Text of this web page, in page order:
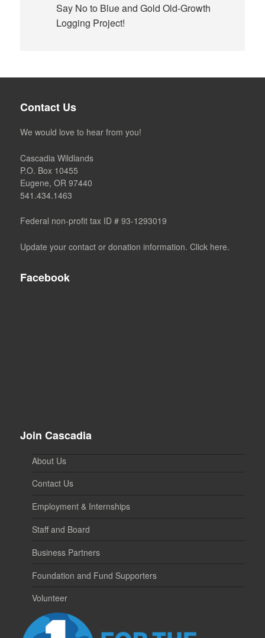
Say No to Blue and Gold Old-Growth
Logging Project!
Contact Us
We would love to hear from you!
Cascadia Wildlands
P.O. Box 10455
Eugene, OR 97440
541.434.1463
Federal non-profit tax ID # 93-1293019
Update your contact or donation information. Click here.
Facebook
Join Cascadia
About Us
Contact Us
Employment & Internships
Staff and Board
Business Partners
Foundation and Fund Supporters
Volunteer